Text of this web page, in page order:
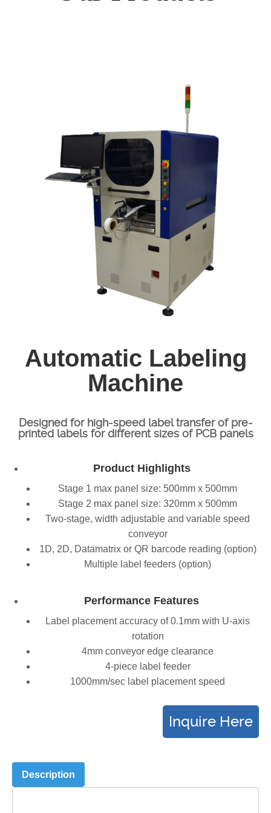
Automatic Labeling
Machine
Designed for high-speed label transfer of pre-
printed labels for different sizes of PCB panels
Product Highlights
Stage 1 max panel size: 500mm x 500mm
Stage 2 max panel size: 320mm x 500mm
Two-stage, width adjustable and variable speed
conveyor
1D, 2D, Datamatrix or QR barcode reading (option)
Multiple label feeders (option)
Performance Features
Label placement accuracy of 0.1mm with U-axis
rotation
4mm conveyor edge clearance
4-piece label feeder
1000mm/sec label placement speed
Description